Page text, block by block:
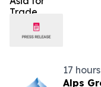
17
Alps